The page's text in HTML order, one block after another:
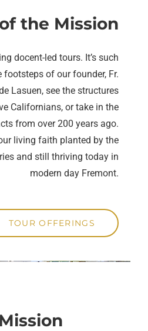
the Mission
docent-led tours. It’s such
of our founder, Fr.
Lasuen, see the structures
Californians, or take in the
from over 200 years ago.
living faith planted by the
and still thriving today in
modern day Fremont.
TOUR OFFERINGS